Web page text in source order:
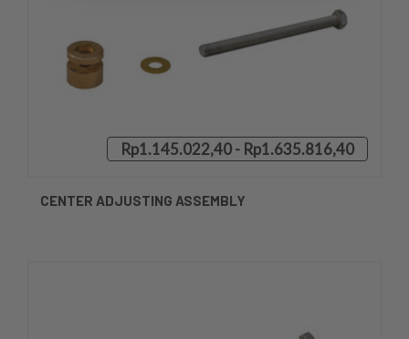
Rp1.145.022,40 - Rp1.635.816,40
CENTER ADJUSTING ASSEMBLY